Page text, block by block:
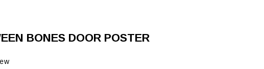
BONES DOOR POSTER